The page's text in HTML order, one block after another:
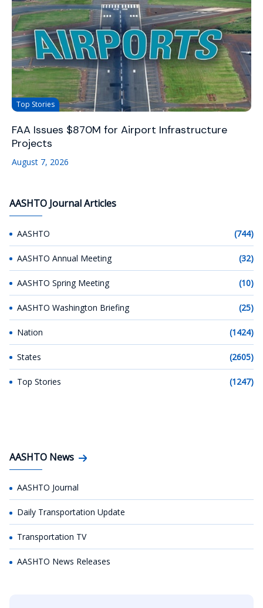
Top Stories
FAA Issues $870M for Airport Infrastructure
Projects
August 7, 2026
AASHTO Journal Articles
AASHTO (744)
AASHTO Annual Meeting (32)
AASHTO Spring Meeting (10)
AASHTO Washington Briefing (25)
Nation (1424)
States (2605)
Top Stories (1247)
AASHTO News
AASHTO Journal
Daily Transportation Update
Transportation TV
AASHTO News Releases